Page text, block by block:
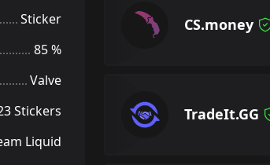
CS.money
TradeIt.GG
Sticker
85 %
Valve
Stickers
Liquid